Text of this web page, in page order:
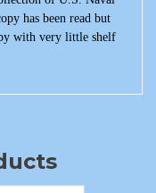
has been read but
with very little shelf